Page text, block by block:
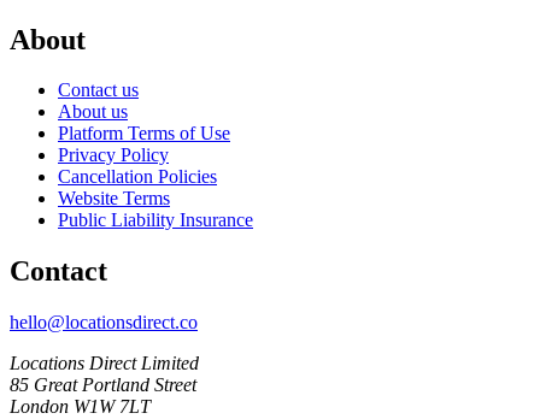
About
Contact us
About us
Platform Terms of Use
Privacy Policy
Cancellation Policies
Website Terms
Public Liability Insurance
Contact
hello@locationsdirect.co
Locations Direct Limited
85 Great Portland Street
London W1W 7LT